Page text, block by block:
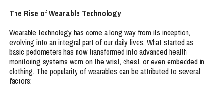
The Rise of Wearable Technology
Wearable technology has come a long way from its inception,
evolving into an integral part of our daily lives. What started as
basic pedometers has now transformed into advanced health
monitoring systems worn on the wrist, chest, or even embedded in
clothing. The popularity of wearables can be attributed to several
factors: